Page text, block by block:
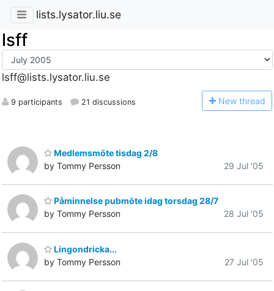
lists.lysator.liu.se
lsff
lsff@lists.lysator.liu.se
9 participants 21 discussions New thread
Medlemsmöte tisdag 2/8
by Tommy Persson
29 Jul '05
Påminnelse pubmöte idag torsdag 28/7
by Tommy Persson
28 Jul '05
Lingondricka...
by Tommy Persson
27 Jul '05